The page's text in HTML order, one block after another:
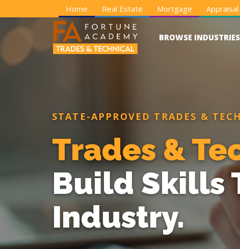
Home Real Estate Mortgage Appraisal
BROWSE INDUSTRIES
STATE-APPROVED TRADES &
Trades &
Build Skills
Industry.